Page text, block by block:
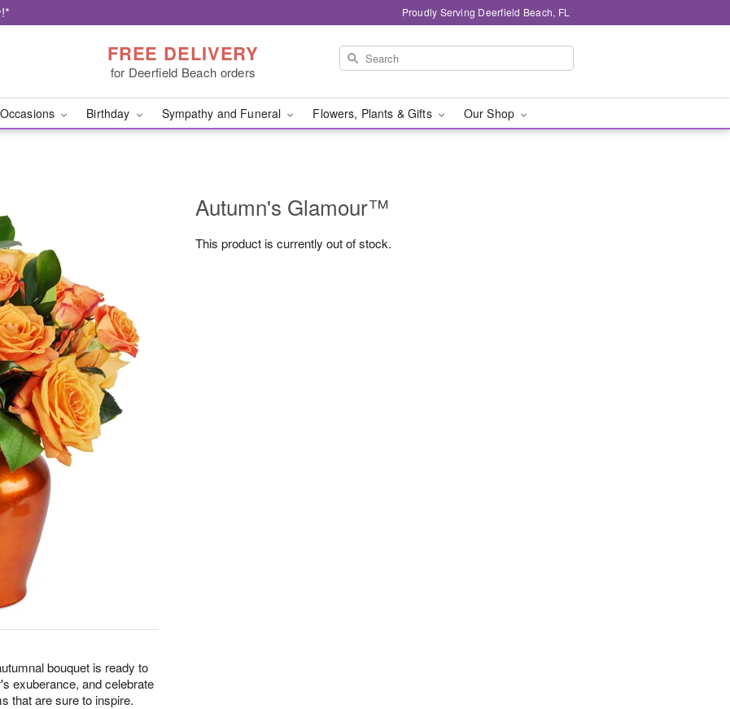
Proudly Serving Deerfield Beach, FL
FREE DELIVERY
for Deerfield Beach orders
Occasions Birthday Sympathy and Funeral Flowers, Plants & Gifts Our Shop
bouquet is ready to
exuberance, and celebrate
that are sure to inspire.
Autumn's Glamour™
This product is currently out of stock.